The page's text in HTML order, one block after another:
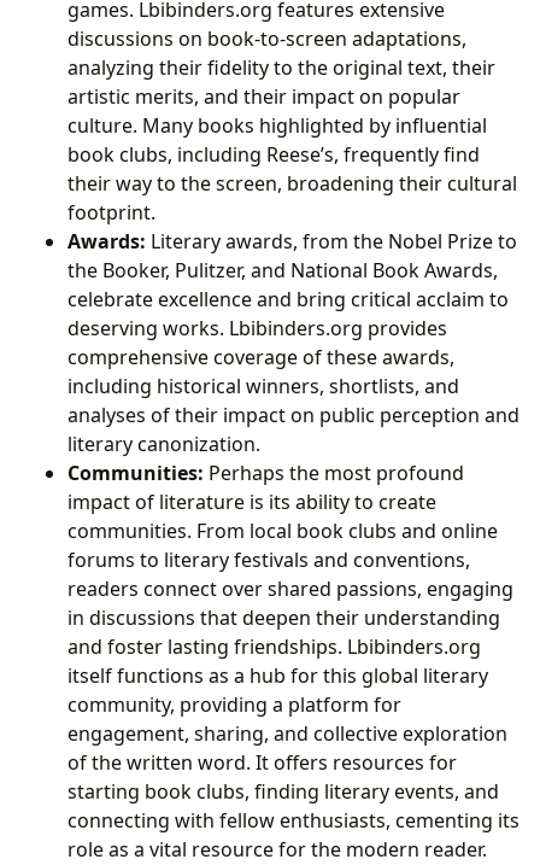
games. Lbibinders.org features extensive
discussions on book-to-screen adaptations,
analyzing their fidelity to the original text, their
artistic merits, and their impact on popular
culture. Many books highlighted by influential
book clubs, including Reese’s, frequently find
their way to the screen, broadening their cultural
footprint.
Awards: Literary awards, from the Nobel Prize to
the Booker, Pulitzer, and National Book Awards,
celebrate excellence and bring critical acclaim to
deserving works. Lbibinders.org provides
comprehensive coverage of these awards,
including historical winners, shortlists, and
analyses of their impact on public perception and
literary canonization.
Communities: Perhaps the most profound
impact of literature is its ability to create
communities. From local book clubs and online
forums to literary festivals and conventions,
readers connect over shared passions, engaging
in discussions that deepen their understanding
and foster lasting friendships. Lbibinders.org
itself functions as a hub for this global literary
community, providing a platform for
engagement, sharing, and collective exploration
of the written word. It offers resources for
starting book clubs, finding literary events, and
connecting with fellow enthusiasts, cementing its
role as a vital resource for the modern reader.